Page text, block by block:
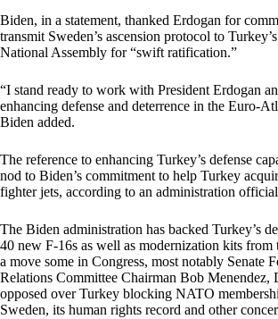
Biden, in a statement, thanked Erdogan for
transmit Sweden’s ascension protocol to
National Assembly for “swift ratification.”
“I stand ready to work with President Erdogan
enhancing defense and deterrence in the Euro-
Biden added.
The reference to enhancing Turkey’s defense
nod to Biden’s commitment to help Turkey
fighter jets, according to an administration
The Biden administration has backed Turkey’s
40 new F-16s as well as modernization kits from
a move some in Congress, most notably Senate
Relations Committee Chairman Bob Menendez,
opposed over Turkey blocking NATO
Sweden, its human rights record and other